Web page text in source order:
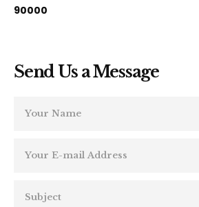
90000
Send Us a Message